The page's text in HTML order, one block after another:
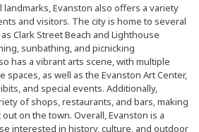
Evanston also offers a variety
and visitors. The city is home to several
Clark Street Beach and Lighthouse
sunbathing, and picnicking
has a vibrant arts scene, with multiple
as well as the Evanston Art Center,
and special events. Additionally,
of shops, restaurants, and bars, making
on the town. Overall, Evanston is a
interested in history, culture, and outdoor